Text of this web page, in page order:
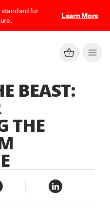
for
Learn More
BEAST:
THE